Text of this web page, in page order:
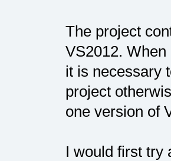
The project
VS2012.
it is necessary
project
one version of
I would first try